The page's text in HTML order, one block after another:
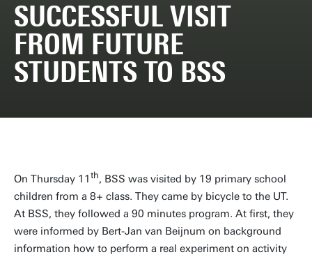
SUCCESSFUL VISIT
FROM FUTURE
STUDENTS TO BSS
On Thursday 11 th, BSS was visited by 19 primary school
children from a 8+ class. They came by bicycle to the UT.
At BSS, they followed a 90 minutes program. At first, they
were informed by Bert-Jan van Beijnum on background
information how to perform a real experiment on activity